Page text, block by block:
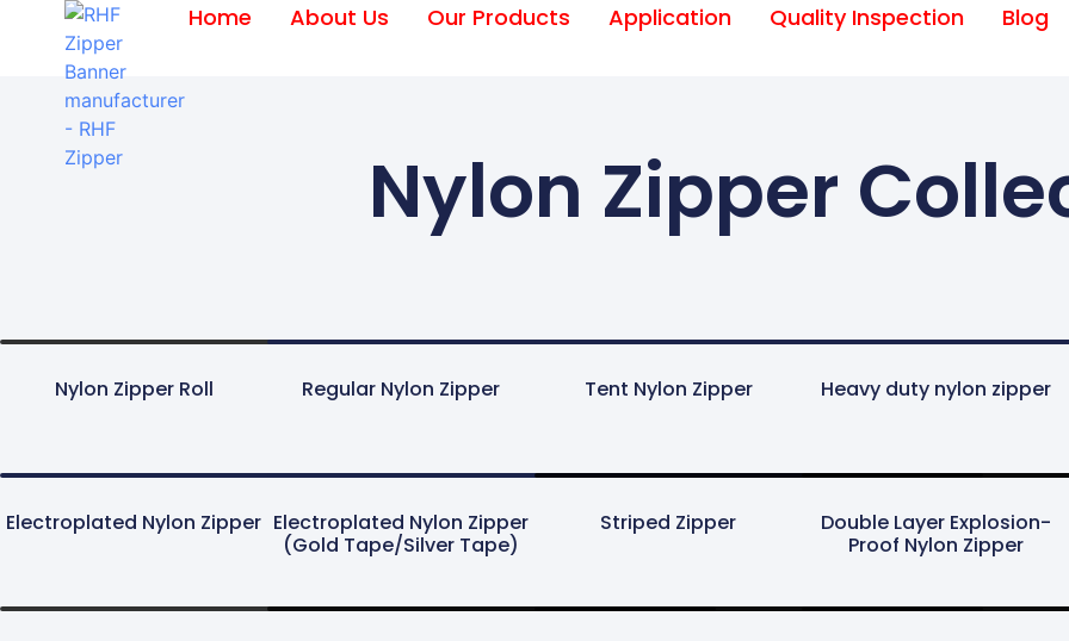
Home About Us Our Products Application Quality Inspection Blog
Nylon Zipper
Nylon Zipper Roll Regular Nylon Zipper Tent Nylon Zipper Heavy duty nylon zipper
Electroplated Nylon Zipper Electroplated Nylon Zipper
(Gold Tape/Silver Tape)
Striped Zipper
Double Layer Explosion-
Proof Nylon Zipper